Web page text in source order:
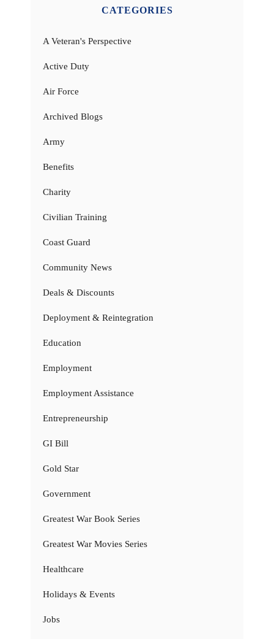
CATEGORIES
A Veteran's Perspective
Active Duty
Air Force
Archived Blogs
Army
Benefits
Charity
Civilian Training
Coast Guard
Community News
Deals & Discounts
Deployment & Reintegration
Education
Employment
Employment Assistance
Entrepreneurship
GI Bill
Gold Star
Government
Greatest War Book Series
Greatest War Movies Series
Healthcare
Holidays & Events
Jobs